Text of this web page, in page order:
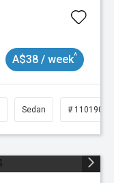
A$38 / week^
Sedan # 11019047